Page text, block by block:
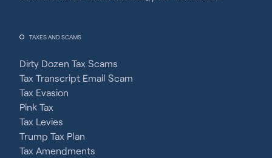
TAXES AND SCAMS
Dirty Dozen Tax Scams
Tax Transcript Email Scam
Tax Evasion
Pink Tax
Tax Levies
Trump Tax Plan
Tax Amendments